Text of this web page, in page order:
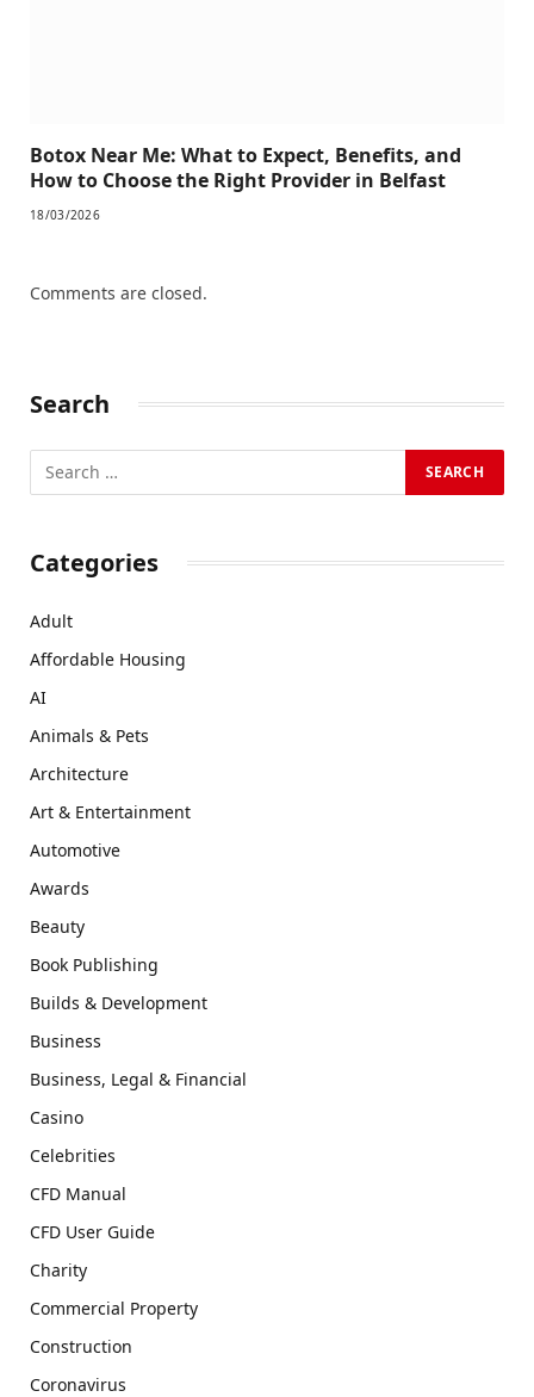
Botox Near Me: What to Expect, Benefits, and
How to Choose the Right Provider in Belfast
18/03/2026
Comments are closed.
Search
Categories
Adult
Affordable Housing
AI
Animals & Pets
Architecture
Art & Entertainment
Automotive
Awards
Beauty
Book Publishing
Builds & Development
Business
Business, Legal & Financial
Casino
Celebrities
CFD Manual
CFD User Guide
Charity
Commercial Property
Construction
Coronavirus